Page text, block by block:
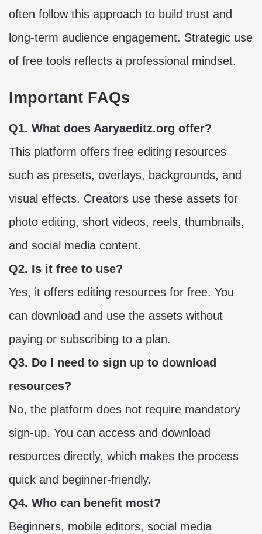
often follow this approach to build trust and
long-term audience engagement. Strategic use
of free tools reflects a professional mindset.
Important FAQs
Q1. What does Aaryaeditz.org offer?
This platform offers free editing resources
such as presets, overlays, backgrounds, and
visual effects. Creators use these assets for
photo editing, short videos, reels, thumbnails,
and social media content.
Q2. Is it free to use?
Yes, it offers editing resources for free. You
can download and use the assets without
paying or subscribing to a plan.
Q3. Do I need to sign up to download
resources?
No, the platform does not require mandatory
sign-up. You can access and download
resources directly, which makes the process
quick and beginner-friendly.
Q4. Who can benefit most?
Beginners, mobile editors, social media